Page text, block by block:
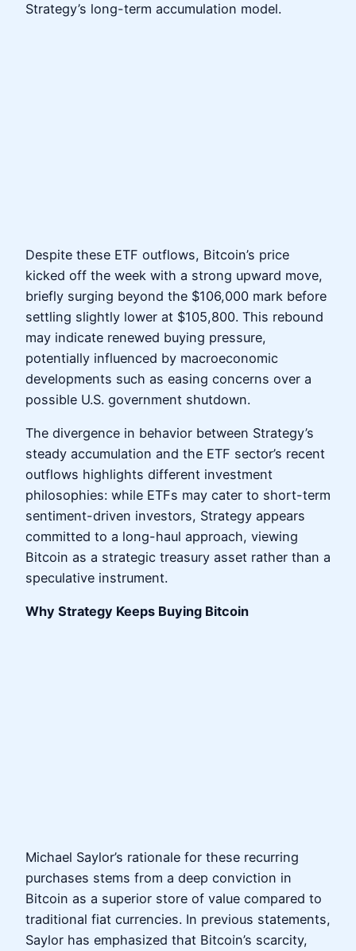
Strategy’s long-term accumulation model.
Despite these ETF outflows, Bitcoin’s price
kicked off the week with a strong upward move,
briefly surging beyond the $106,000 mark before
settling slightly lower at $105,800. This rebound
may indicate renewed buying pressure,
potentially influenced by macroeconomic
developments such as easing concerns over a
possible U.S. government shutdown.
The divergence in behavior between Strategy’s
steady accumulation and the ETF sector’s recent
outflows highlights different investment
philosophies: while ETFs may cater to short-term
sentiment-driven investors, Strategy appears
committed to a long-haul approach, viewing
Bitcoin as a strategic treasury asset rather than a
speculative instrument.
Why Strategy Keeps Buying Bitcoin
Michael Saylor’s rationale for these recurring
purchases stems from a deep conviction in
Bitcoin as a superior store of value compared to
traditional fiat currencies. In previous statements,
Saylor has emphasized that Bitcoin’s scarcity,